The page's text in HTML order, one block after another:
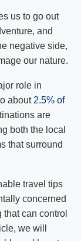
us to go out
and
negative side,
our nature.
role in
about 2.5% of
are
both the local
that surround
travel tips
concerned
can control
we will